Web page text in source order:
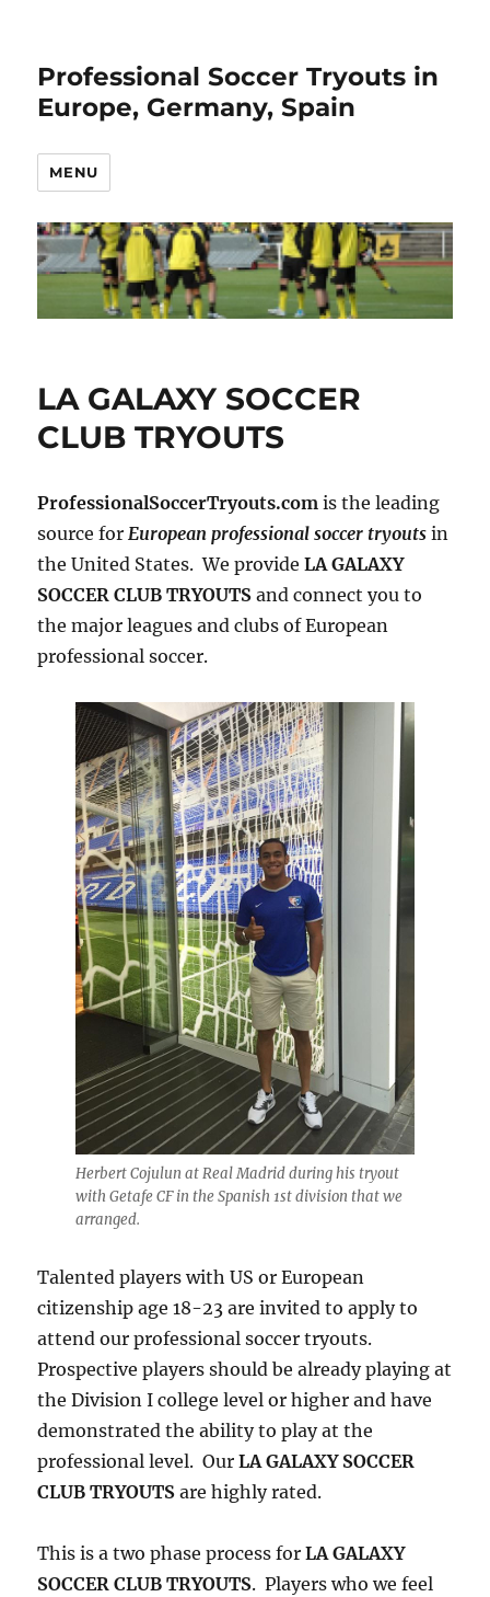
Professional Soccer Tryouts in
Europe, Germany, Spain
MENU
LA GALAXY SOCCER
CLUB TRYOUTS
ProfessionalSoccerTryouts.com is the leading
source forEuropean professional soccer tryouts in
the United States. We provideLA GALAXY
SOCCER CLUB TRYOUTS and connect you to
the major leagues and clubs of European
professional soccer.
Herbert Cojulun at Real Madrid during his tryout
with Getafe CF in the Spanish 1st division that we
arranged.
Talented players with US or European
citizenship age 18-23 are invited to apply to
attend our professional soccer tryouts.
Prospective players should be already playing at
the Division I college level or higher and have
demonstrated the ability to play at the
professional level. OurLA GALAXY SOCCER
CLUB TRYOUTS are highly rated.
This is a two phase process forLA GALAXY
SOCCER CLUB TRYOUTS. Players who we feel